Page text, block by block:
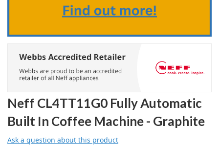
Neff CL4TT11G0 Fully Automatic
Built In Coffee Machine - Graphite
Ask a question about this product